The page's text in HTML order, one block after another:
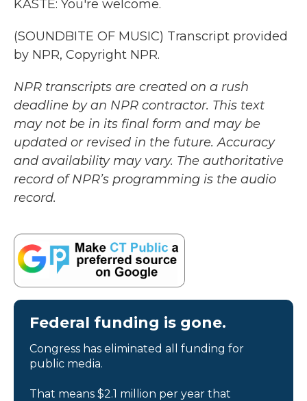
KASTE: You're welcome.
(SOUNDBITE OF MUSIC) Transcript provided
by NPR, Copyright NPR.
NPR transcripts are created on a rush
deadline by an NPR contractor. This text
may not be in its final form and may be
updated or revised in the future. Accuracy
and availability may vary. The authoritative
record of NPR’s programming is the audio
record.
Federal funding is gone.
Congress has eliminated all funding for
public media.
That means $2.1 million per year that